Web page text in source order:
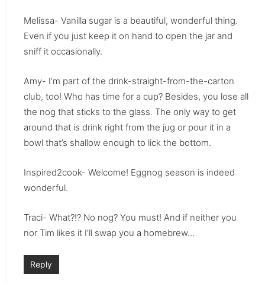
Melissa- Vanilla sugar is a beautiful, wonderful thing.
Even if you just keep it on hand to open the jar and
sniff it occasionally.
Amy- I’m part of the drink-straight-from-the-carton
club, too! Who has time for a cup? Besides, you lose all
the nog that sticks to the glass. The only way to get
around that is drink right from the jug or pour it in a
bowl that’s shallow enough to lick the bottom.
Inspired2cook- Welcome! Eggnog season is indeed
wonderful.
Traci- What?!? No nog? You must! And if neither you
nor Tim likes it I’ll swap you a homebrew…
Reply